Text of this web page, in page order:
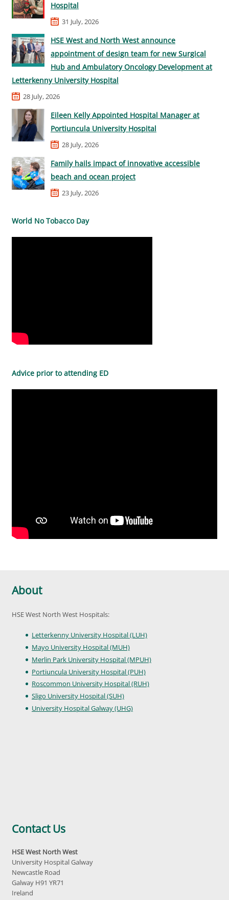
Hospital
31 July, 2026
HSE West and North West announce
appointment of design team for new Surgical
Hub and Ambulatory Oncology Development at
Letterkenny University Hospital
28 July, 2026
Eileen Kelly Appointed Hospital Manager at
Portiuncula University Hospital
28 July, 2026
Family hails impact of innovative accessible
beach and ocean project
23 July, 2026
World No Tobacco Day
Advice prior to attending ED
About
HSE West North West Hospitals:
Letterkenny University Hospital (LUH)
Mayo University Hospital (MUH)
Merlin Park University Hospital (MPUH)
Portiuncula University Hospital (PUH)
Roscommon University Hospital (RUH)
Sligo University Hospital (SUH)
University Hospital Galway (UHG)
Contact Us
HSE West North West
University Hospital Galway
Newcastle Road
Galway H91 YR71
Ireland